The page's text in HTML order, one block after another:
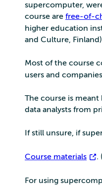
supercomputer,
course are free-of-
higher education
and Culture,
Most of the course
users and
The course is
data analysts from
If still unsure, if
Course materials .
For using